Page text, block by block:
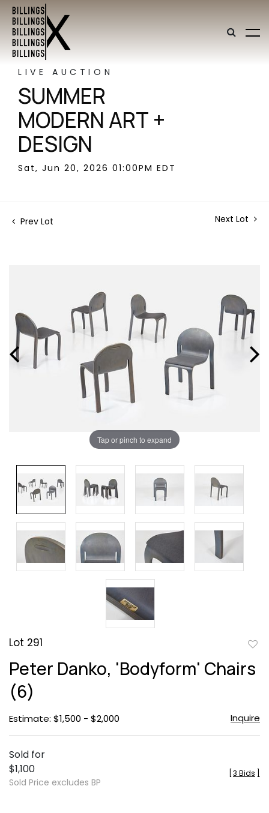
LIVE AUCTION
SUMMER
MODERN ART +
DESIGN
Sat, Jun 20, 2026 01:00PM EDT
Prev Lot Next Lot
Tap or pinch to expand
Lot 291
Peter Danko, 'Bodyform' Chairs
(6)
Estimate: $1,500 - $2,000 Inquire
Sold for
$1,100
Sold Price excludes BP
3 Bids